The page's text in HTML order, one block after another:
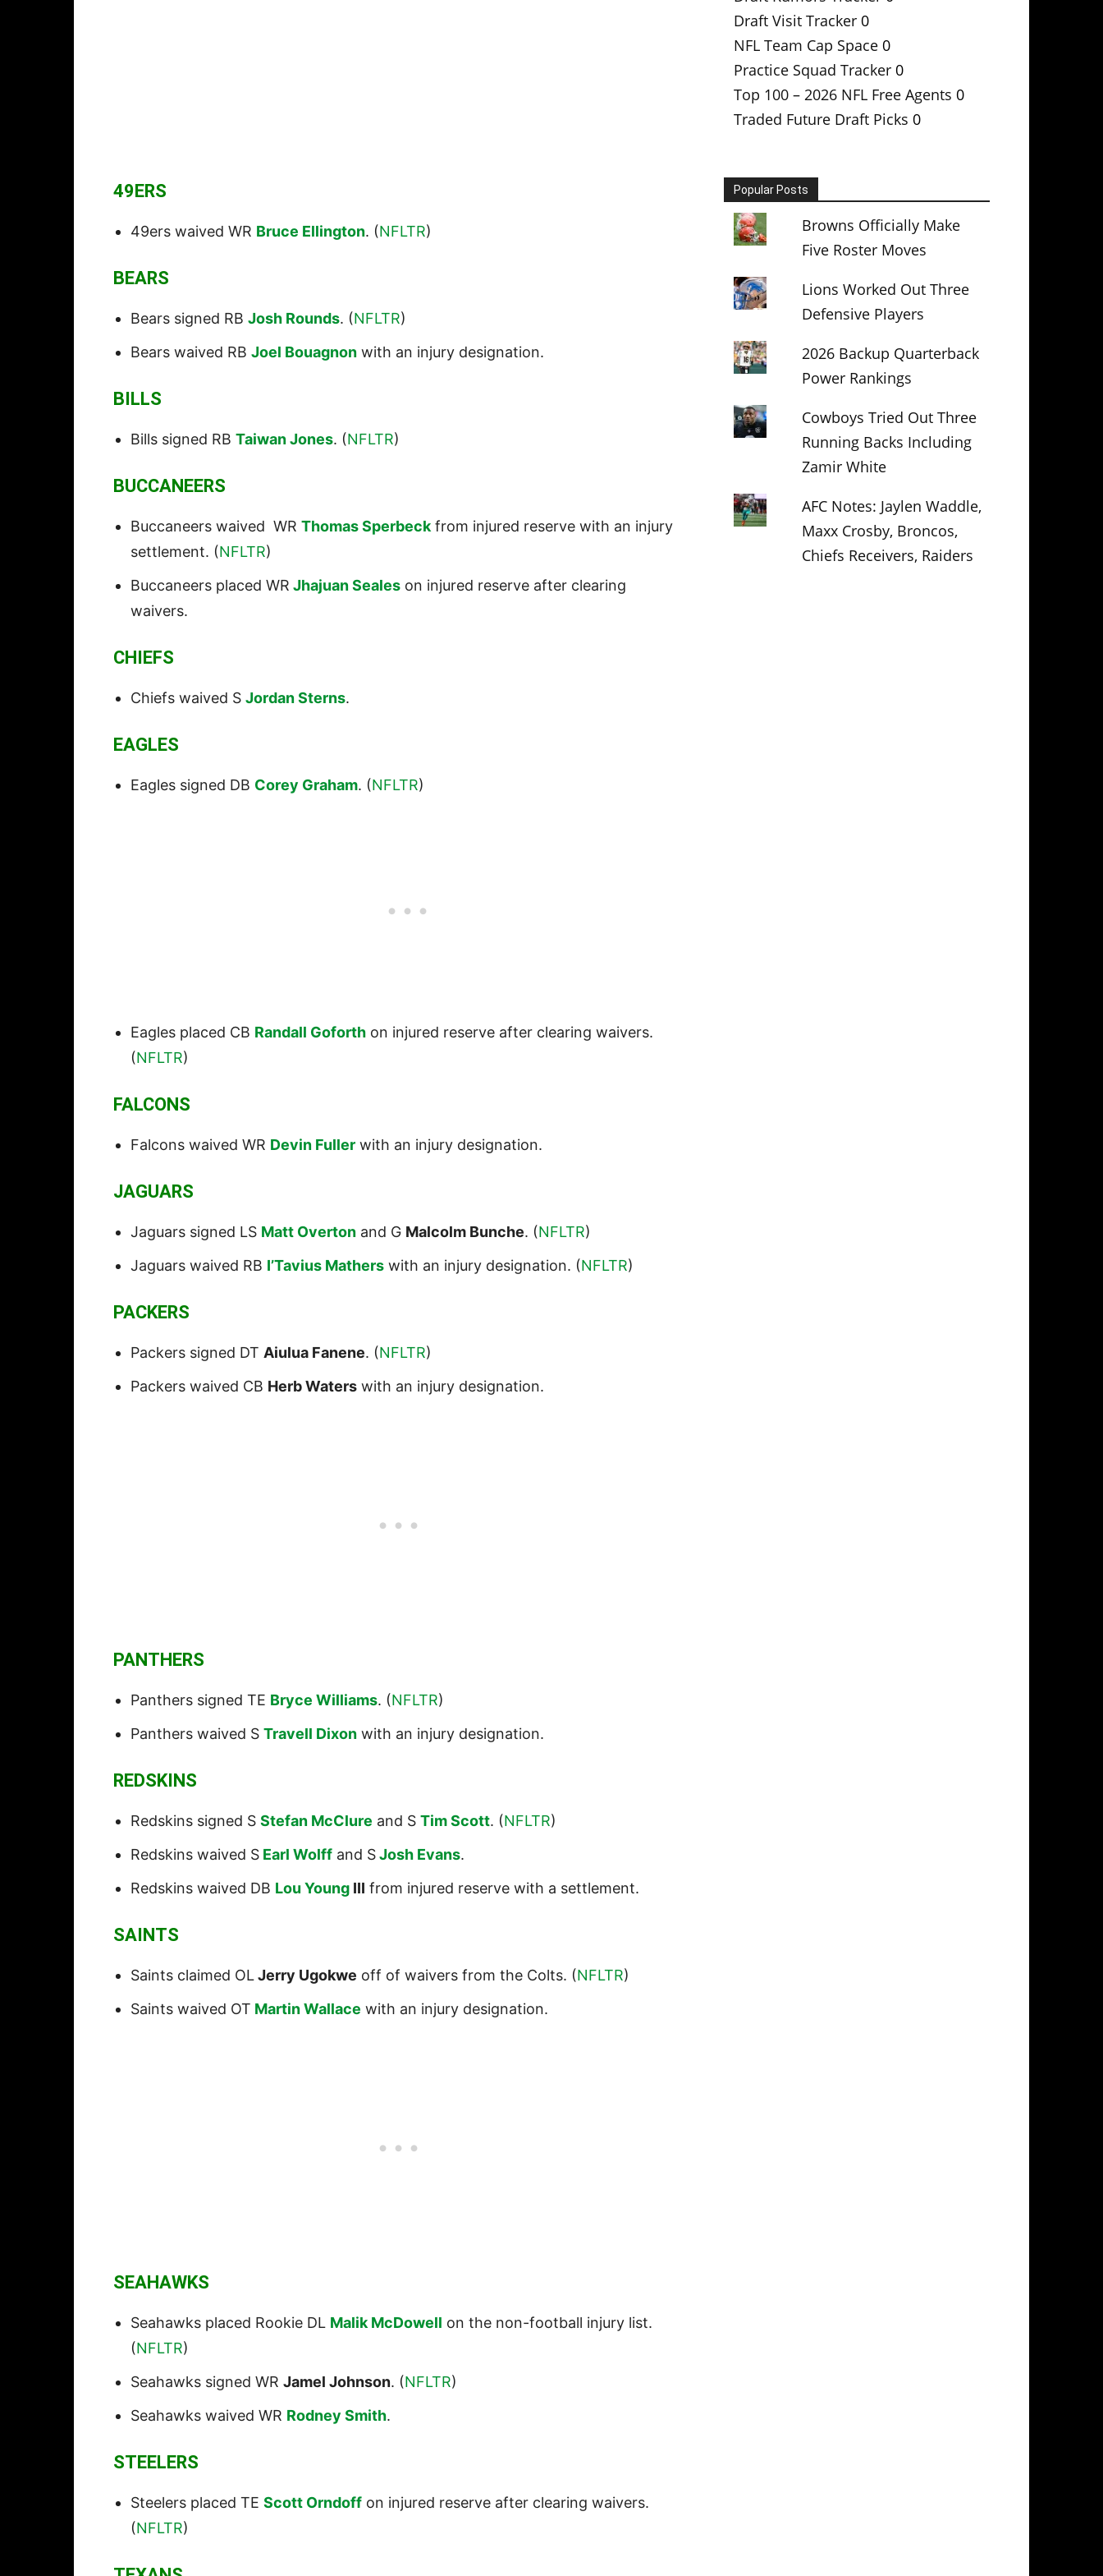
49ERS
49ers waived WR Bruce Ellington. (NFLTR)
BEARS
Bears signed RB Josh Rounds. (NFLTR)
Bears waived RB Joel Bouagnon with an injury designation.
BILLS
Bills signed RB Taiwan Jones. (NFLTR)
BUCCANEERS
Buccaneers waived WR Thomas Sperbeckfrom injured reserve with an injury
settlement. (NFLTR)
Buccaneers placed WR Jhajuan Seales on injured reserve after clearing
waivers.
CHIEFS
Chiefs waived S Jordan Sterns.
EAGLES
Eagles signed DB Corey Graham. (NFLTR)
Eagles placed CB Randall Goforth on injured reserve after clearing waivers.
(NFLTR)
FALCONS
Falcons waived WR Devin Fuller with an injury designation.
JAGUARS
Jaguars signed LS Matt Overton and G Malcolm Bunche. (NFLTR)
Jaguars waived RB I’Tavius Mathers with an injury designation. (NFLTR)
PACKERS
Packers signed DT Aiulua Fanene. (NFLTR)
Packers waived CB Herb Waters with an injury designation.
PANTHERS
Panthers signed TE Bryce Williams. (NFLTR)
Panthers waived S Travell Dixon with an injury designation.
REDSKINS
Redskins signed S Stefan McClure and S Tim Scott. (NFLTR)
Redskins waived S Earl Wolff and SJosh Evans.
Redskins waived DB Lou Young III from injured reserve with a settlement.
SAINTS
Saints claimed OLJerry Ugokwe off of waivers from the Colts. (NFLTR)
Saints waived OT Martin Wallace with an injury designation.
SEAHAWKS
Seahawks placed Rookie DL Malik McDowell on the non-football injury list.
(NFLTR)
Seahawks signed WR Jamel Johnson. (NFLTR)
Seahawks waived WR Rodney Smith.
STEELERS
Steelers placed TE Scott Orndoff on injured reserve after clearing waivers.
(NFLTR)
Draft Visit Tracker 0
NFL Team Cap Space 0
Practice Squad Tracker 0
Top 100 – 2026 NFL Free Agents 0
Traded Future Draft Picks 0
Popular Posts
Browns Officially Make
Five Roster Moves
Lions Worked Out Three
Defensive Players
2026 Backup Quarterback
Power Rankings
Cowboys Tried Out Three
Running Backs Including
Zamir White
AFC Notes: Jaylen Waddle,
Maxx Crosby, Broncos,
Chiefs Receivers, Raiders